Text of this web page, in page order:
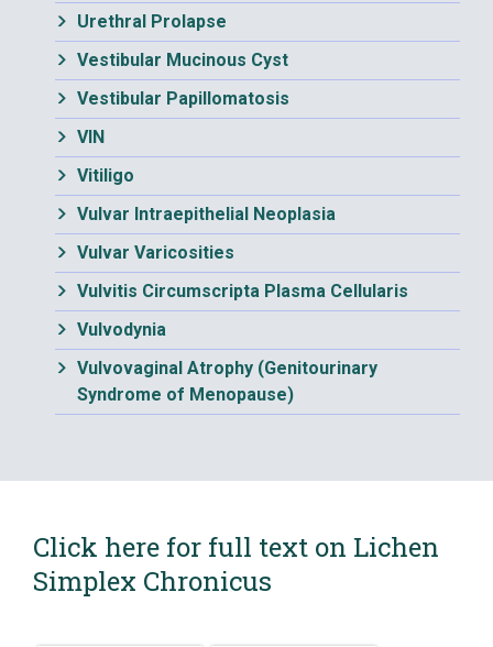
Urethral Prolapse
Vestibular Mucinous Cyst
Vestibular Papillomatosis
VIN
Vitiligo
Vulvar Intraepithelial Neoplasia
Vulvar Varicosities
Vulvitis Circumscripta Plasma Cellularis
Vulvodynia
Vulvovaginal Atrophy (Genitourinary
Syndrome of Menopause)
Click here for full text on Lichen
Simplex Chronicus